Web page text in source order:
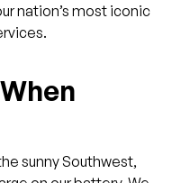
nation’s most iconic
sunny Southwest,